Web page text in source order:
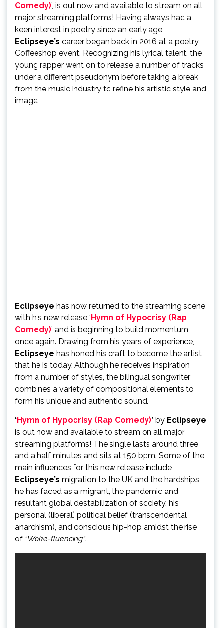
Comedy)’, is out now and available to stream on all
major streaming platforms! Having always had a
keen interest in poetry since an early age,
Eclipseye’s career began back in 2016 at a poetry
Coffeeshop event. Recognizing his lyrical talent, the
young rapper went on to release a number of tracks
under a different pseudonym before taking a break
from the music industry to refine his artistic style and
image.
Eclipseye has now returned to the streaming scene
with his new release ‘Hymn of Hypocrisy (Rap
Comedy)’ and is beginning to build momentum
once again. Drawing from his years of experience,
Eclipseye has honed his craft to become the artist
that he is today. Although he receives inspiration
from a number of styles, the bilingual songwriter
combines a variety of compositional elements to
form his unique and authentic sound.
‘Hymn of Hypocrisy (Rap Comedy)’ by Eclipseye
is out now and available to stream on all major
streaming platforms! The single lasts around three
and a half minutes and sits at 150 bpm. Some of the
main influences for this new release include
Eclipseye’s migration to the UK and the hardships
he has faced as a migrant, the pandemic and
resultant global destabilization of society, his
personal (liberal) political belief (transcendental
anarchism), and conscious hip-hop amidst the rise
of “Woke-fluencing”.